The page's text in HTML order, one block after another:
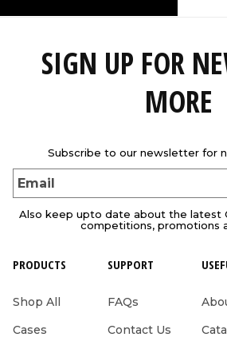
SIGN UP FOR
MORE
Subscribe to our newsletter for
Email
Also keep upto date about the latest
competitions, promotions
PRODUCTS
Shop All
Cases
SUPPORT
FAQs
Contact Us